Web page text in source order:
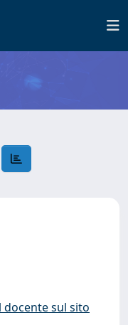
docente sul sito